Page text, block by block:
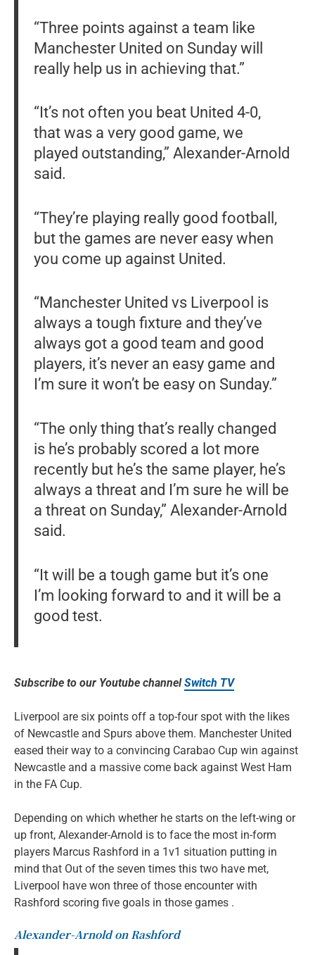
“Three points against a team like
Manchester United on Sunday will
really help us in achieving that.”
“It’s not often you beat United 4-0,
that was a very good game, we
played outstanding,” Alexander-Arnold
said.
“They’re playing really good football,
but the games are never easy when
you come up against United.
“Manchester United vs Liverpool is
always a tough fixture and they’ve
always got a good team and good
players, it’s never an easy game and
I’m sure it won’t be easy on Sunday.”
“The only thing that’s really changed
is he’s probably scored a lot more
recently but he’s the same player, he’s
always a threat and I’m sure he will be
a threat on Sunday,” Alexander-Arnold
said.
“It will be a tough game but it’s one
I’m looking forward to and it will be a
good test.
Subscribe to our Youtube channelSwitch TV
Liverpool are six points off a top-four spot with the likes
of Newcastle and Spurs above them. Manchester United
eased their way to a convincing Carabao Cup win against
Newcastle and a massive come back against West Ham
in the FA Cup.
Depending on which whether he starts on the left-wing or
up front, Alexander-Arnold is to face the most in-form
players Marcus Rashford in a 1v1 situation putting in
mind that Out of the seven times this two have met,
Liverpool have won three of those encounter with
Rashford scoring five goals in those games .
Alexander-Arnold on Rashford